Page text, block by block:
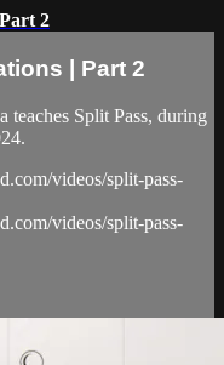
2
| Part 2
Split Pass, during
videos/split-pass-
videos/split-pass-